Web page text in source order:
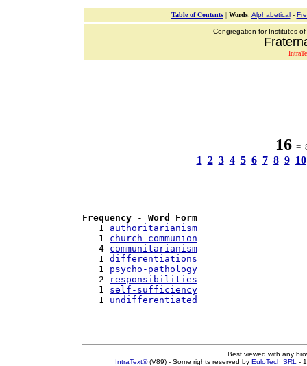
Table of Contents| Words: Alphabetical-
Congregation for Institutes
16= 8
1 2 3 4 5 6 7 8 9 10
Frequency - Word Form
   1
authoritarianism
   1
church-communion
   4
communitarianism
   1
differentiations
   1
psycho-pathology
   2
responsibilities
   1
self-sufficiency
   1
undifferentiated
Best viewed with any
IntraText®(V89) - Some rights reserved by EuloTech SRL -